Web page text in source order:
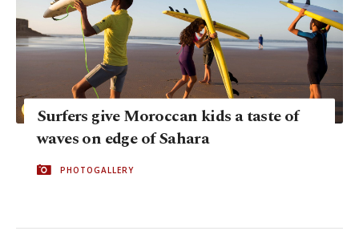
Surfers give Moroccan kids a taste of
waves on edge of Sahara
PHOTOGALLERY